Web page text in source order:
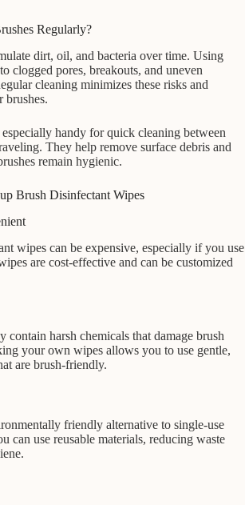
Regularly?
dirt, oil, and bacteria over time. Using
clogged pores, breakouts, and uneven
cleaning minimizes these risks and
brushes.
handy for quick cleaning between
They help remove surface debris and
remain hygienic.
Brush Disinfectant Wipes
wipes can be expensive, especially if you use
are cost-effective and can be customized
contain harsh chemicals that damage brush
your own wipes allows you to use gentle,
are brush-friendly.
friendly alternative to single-use
can use reusable materials, reducing waste